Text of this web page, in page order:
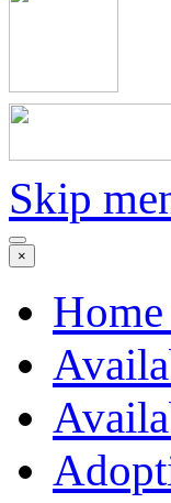
Skip
×
Home